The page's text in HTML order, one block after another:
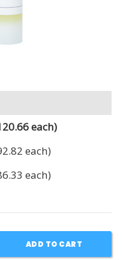
each)
each)
each)
ADD TO CART